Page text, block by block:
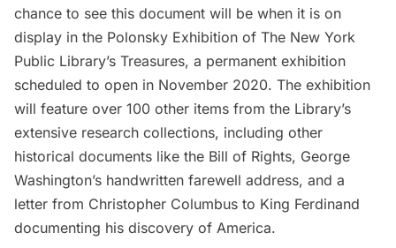
chance to see this document will be when it is on
display in the Polonsky Exhibition of The New York
Public Library’s Treasures, a permanent exhibition
scheduled to open in November 2020. The exhibition
will feature over 100 other items from the Library’s
extensive research collections, including other
historical documents like the Bill of Rights, George
Washington’s handwritten farewell address, and a
letter from Christopher Columbus to King Ferdinand
documenting his discovery of America.